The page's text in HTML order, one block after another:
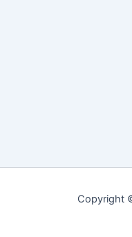
Copyright